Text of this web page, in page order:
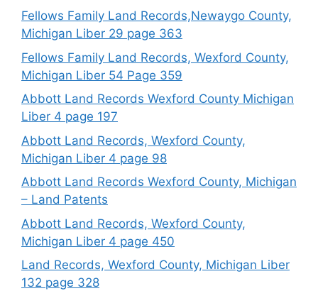
Fellows Family Land Records,Newaygo County,
Michigan Liber 29 page 363
Fellows Family Land Records, Wexford County,
Michigan Liber 54 Page 359
Abbott Land Records Wexford County Michigan
Liber 4 page 197
Abbott Land Records, Wexford County,
Michigan Liber 4 page 98
Abbott Land Records Wexford County, Michigan
– Land Patents
Abbott Land Records, Wexford County,
Michigan Liber 4 page 450
Land Records, Wexford County, Michigan Liber
132 page 328